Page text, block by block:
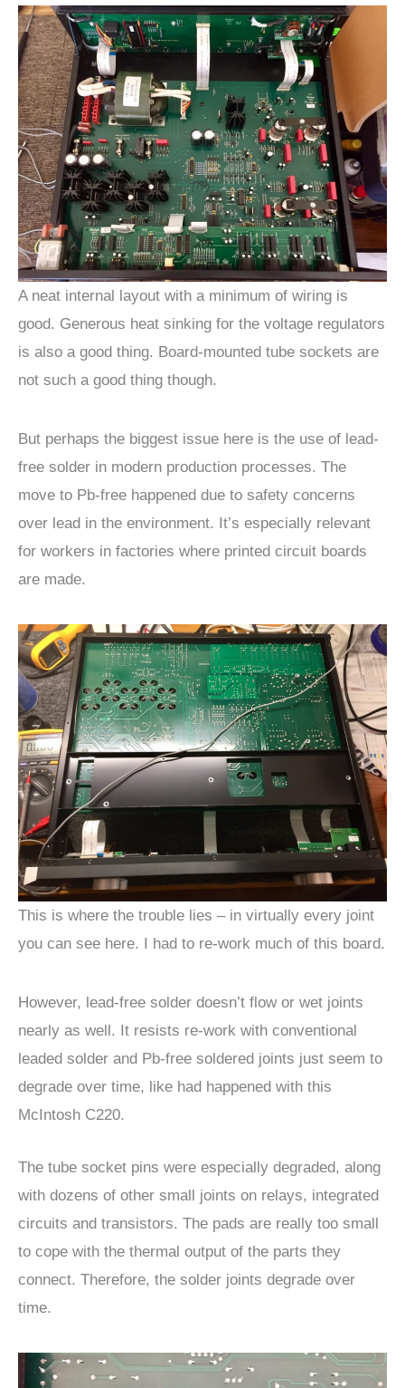
A neat internal layout with a minimum of wiring is
good. Generous heat sinking for the voltage regulators
is also a good thing. Board-mounted tube sockets are
not such a good thing though.
But perhaps the biggest issue here is the use of lead-
free solder in modern production processes. The
move to Pb-free happened due to safety concerns
over lead in the environment. It’s especially relevant
for workers in factories where printed circuit boards
are made.
This is where the trouble lies – in virtually every joint
you can see here. I had to re-work much of this board.
However, lead-free solder doesn’t flow or wet joints
nearly as well. It resists re-work with conventional
leaded solder and Pb-free soldered joints just seem to
degrade over time, like had happened with this
McIntosh C220.
The tube socket pins were especially degraded, along
with dozens of other small joints on relays, integrated
circuits and transistors. The pads are really too small
to cope with the thermal output of the parts they
connect. Therefore, the solder joints degrade over
time.